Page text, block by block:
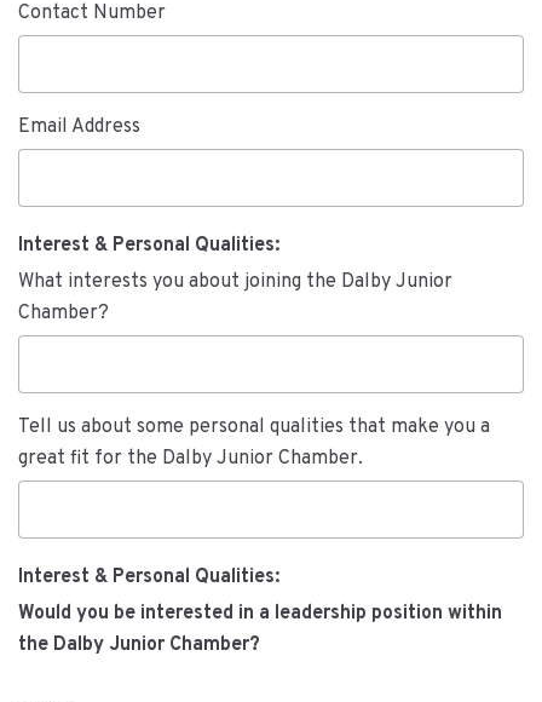
Contact Number
Email Address
Interest & Personal Qualities:
What interests you about joining the Dalby Junior
Chamber?
Tell us about some personal qualities that make you a
great fit for the Dalby Junior Chamber.
Interest & Personal Qualities:
Would you be interested in a leadership position within
the Dalby Junior Chamber?